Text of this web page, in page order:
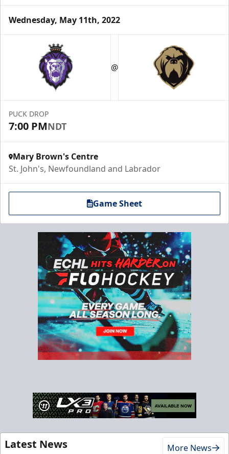
Wednesday, May 11th, 2022
@
PUCK DROP
7:00 PMNDT
Mary Brown's Centre
St. John's, Newfoundland and Labrador
Game Sheet
Latest News More News